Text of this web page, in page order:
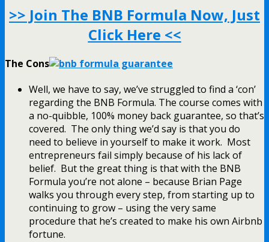
>> Join The BNB Formula Now, Just
Click Here <<
The Cons
Well, we have to say, we’ve struggled to find a ‘con’
regarding the BNB Formula. The course comes with
a no-quibble, 100% money back guarantee, so that’s
covered. The only thing we’d say is that you do
need to believe in yourself to make it work. Most
entrepreneurs fail simply because of his lack of
belief. But the great thing is that with the BNB
Formula you’re not alone – because Brian Page
walks you through every step, from starting up to
continuing to grow – using the very same
procedure that he’s created to make his own Airbnb
fortune.